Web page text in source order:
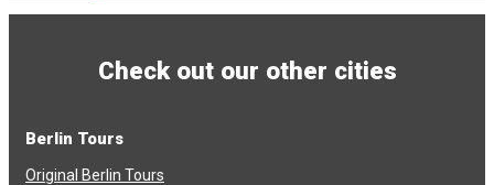
Check out our other cities
Berlin Tours
Original Berlin Tours